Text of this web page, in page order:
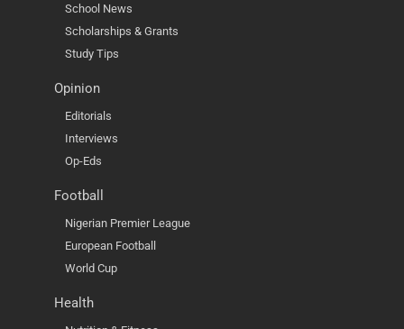
School News
Scholarships & Grants
Study Tips
Opinion
Editorials
Interviews
Op-Eds
Football
Nigerian Premier League
European Football
World Cup
Health